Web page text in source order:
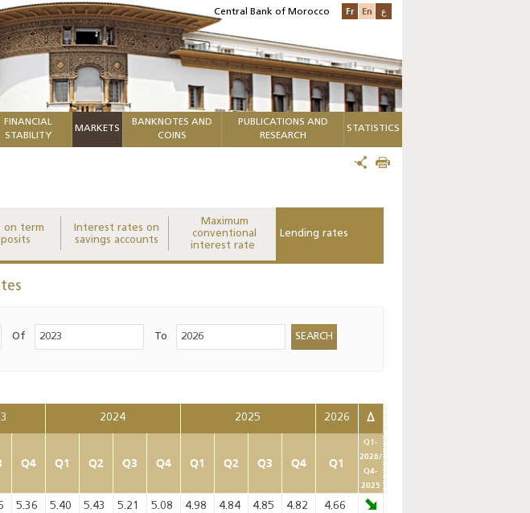
Central Bank of Morocco Fr En ع
FINANCIAL
STABILITY
MARKETS
BANKNOTES AND
COINS
PUBLICATIONS AND
RESEARCH
STATISTICS
on term
Interest rates on
savings accounts
Maximum
conventional
interest rate
Lending rates
Of To
2024 2025 2026 Δ
Q4 Q1 Q2 Q3 Q4 Q1 Q2 Q3 Q4 Q1
Q1-
2026/
Q4-
2025
5.36 5.40 5.43 5.21 5.08 4.98 4.84 4.85 4.82 4.66